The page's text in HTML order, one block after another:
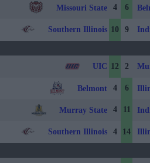
Missouri State 4 6
Southern Illinois 10 9
UIC 12 2
Belmont 4 6
Murray State 4 11
Southern Illinois 4 14